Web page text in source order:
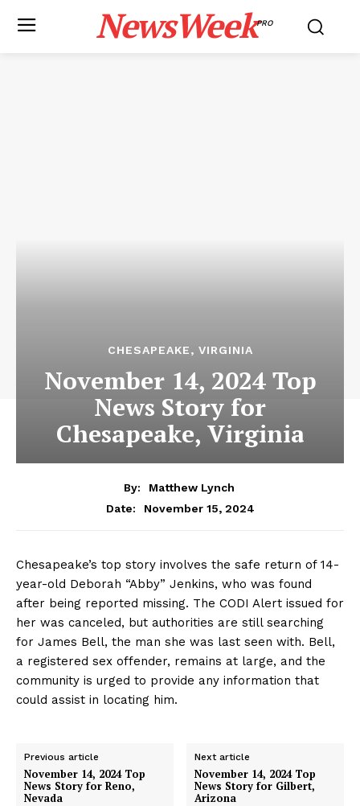
NewsWeekPRO
CHESAPEAKE, VIRGINIA
November 14, 2024 Top
News Story for
Chesapeake, Virginia
By:
Matthew Lynch
Date:
November 15, 2024
Chesapeake’s top story involves the safe return of 14-
year-old Deborah “Abby” Jenkins, who was found
after being reported missing. The CODI Alert issued for
her was canceled, but authorities are still searching
for James Bell, the man she was last seen with. Bell,
a registered sex offender, remains at large, and the
community is urged to provide any information that
could assist in locating him.
Previous article
November 14, 2024 Top
News Story for Reno,
Nevada
Next article
November 14, 2024 Top
News Story for Gilbert,
Arizona